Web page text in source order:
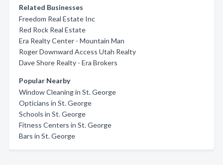
Related Businesses
Freedom Real Estate Inc
Red Rock Real Estate
Era Realty Center - Mountain Man
Roger Downward Access Utah Realty
Dave Shore Realty - Era Brokers
Popular Nearby
Window Cleaning in St. George
Opticians in St. George
Schools in St. George
Fitness Centers in St. George
Bars in St. George